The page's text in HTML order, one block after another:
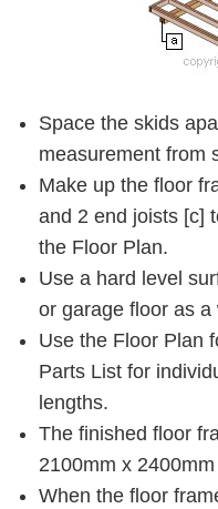
Space the skids
measurement from
Make up the floor
and 2 end joists [c]
the Floor Plan.
Use a hard level
or garage floor as a
Use the Floor Plan
Parts List for
lengths.
The finished floor
2100mm x
When the floor